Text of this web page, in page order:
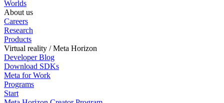
Worlds
About us
Careers
Research
Products
Virtual reality / Meta Horizon
Developer Blog
Download SDKs
Meta for Work
Programs
Start